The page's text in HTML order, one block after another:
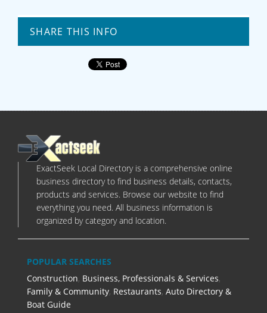
SHARE THIS INFO
ExactSeek Local Directory is a comprehensive online
business directory to find business details, contacts,
products and services. Browse our website to find
everything you need. All business information is
organized by category and location.
POPULAR SEARCHES
Construction, Business, Professionals & Services,
Family & Community, Restaurants, Auto Directory &
Boat Guide